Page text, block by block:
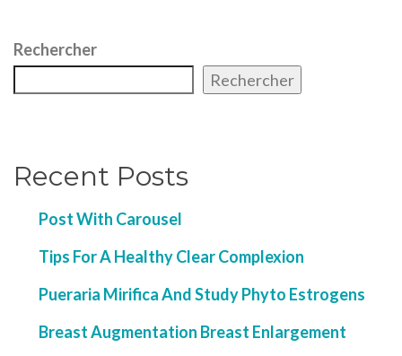
Rechercher
Rechercher
Recent Posts
Post With Carousel
Tips For A Healthy Clear Complexion
Pueraria Mirifica And Study Phyto Estrogens
Breast Augmentation Breast Enlargement